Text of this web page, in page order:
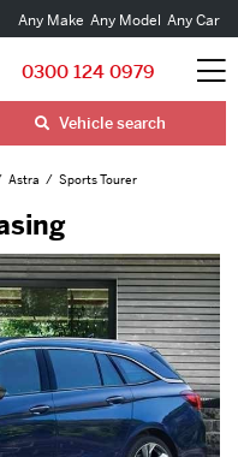
Any Make Any Model Any Car
0300 124 0979
Vehicle search
Astra Sports Tourer